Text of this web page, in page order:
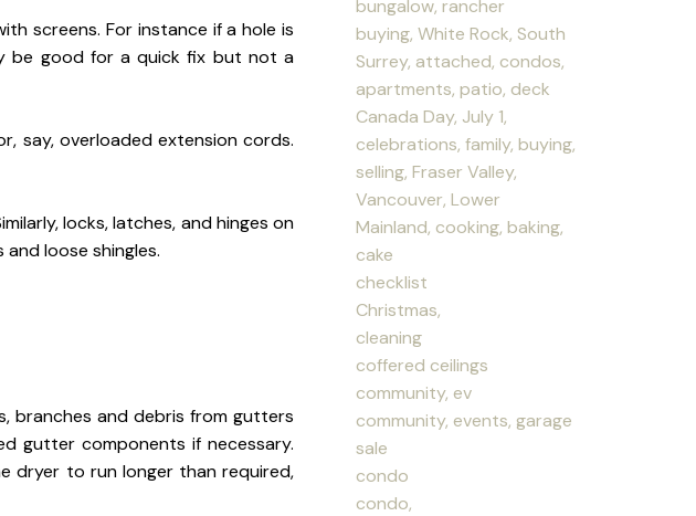
screens. For instance if a hole is
be good for a quick fix but not a
say, overloaded extension cords.
locks, latches, and hinges on
loose shingles.
branches and debris from gutters
gutter components if necessary.
dryer to run longer than required,
bungalow, rancher
buying, White Rock, South
Surrey, attached, condos,
apartments, patio, deck
Canada Day, July 1,
celebrations, family, buying,
selling, Fraser Valley,
Vancouver, Lower
Mainland, cooking, baking,
cake
checklist
Christmas,
cleaning
coffered ceilings
community, ev
community, events, garage
sale
condo
condo,